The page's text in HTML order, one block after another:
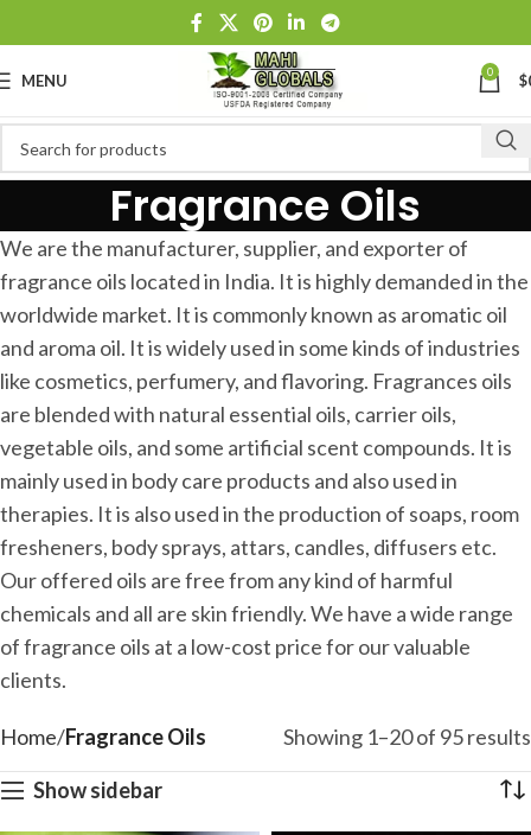
MENU 0 $
Fragrance Oils
We are the manufacturer, supplier, and exporter of
fragrance oils located in India. It is highly demanded in the
worldwide market. It is commonly known as aromatic oil
and aroma oil. It is widely used in some kinds of industries
like cosmetics, perfumery, and flavoring. Fragrances oils
are blended with natural essential oils, carrier oils,
vegetable oils, and some artificial scent compounds. It is
mainly used in body care products and also used in
therapies. It is also used in the production of soaps, room
fresheners, body sprays, attars, candles, diffusers etc.
Our offered oils are free from any kind of harmful
chemicals and all are skin friendly. We have a wide range
of fragrance oils at a low-cost price for our valuable
clients.
Home Fragrance Oils Showing 1–20 of 95 results
Show sidebar